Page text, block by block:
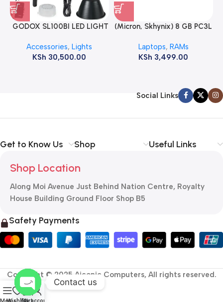
GODOX SL100BI LED LIGHT
Accessories,Lights
KSh 30,500.00
(Micron, Skhynix) 8 GB PC3L
ram
Laptops, RAMs
KSh 3,499.00
Social Links
Get to Know Us Shop Useful Links
Shop Location
Along Moi Avenue Just Behind Nation Centre, Royalty
House Building Ground Floor Shop B5
Safety Payments
Copyright © 2025 Aiconic Computers, All rights reserved.
0 Contact us